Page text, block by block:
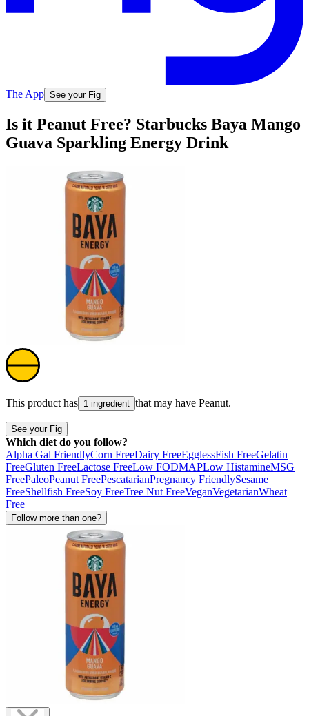
The App See your Fig
Is it Peanut Free? Starbucks Baya Mango
Guava Sparkling Energy Drink
This product has 1 ingredient that may have Peanut.
See your Fig
Which diet do you follow?
Alpha Gal FriendlyCorn FreeDairy FreeEgglessFish FreeGelatin
FreeGluten FreeLactose FreeLow FODMAPLow HistamineMSG
FreePaleoPeanut FreePescatarianPregnancy FriendlySesame
FreeShellfish FreeSoy FreeTree Nut FreeVeganVegetarianWheat
Free
Follow more than one?